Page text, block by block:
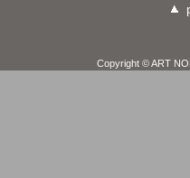
Copyright © ART